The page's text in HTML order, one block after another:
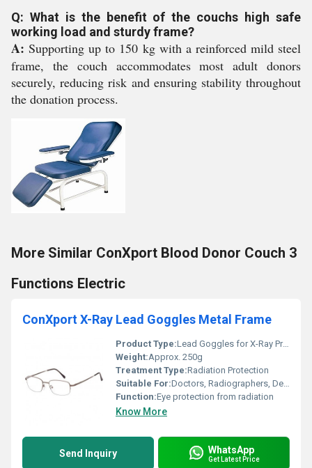
Q: What is the benefit of the couchs high safe
working load and sturdy frame?
A: Supporting up to 150 kg with a reinforced mild steel
frame, the couch accommodates most adult donors
securely, reducing risk and ensuring stability throughout
the donation process.
More Similar ConXport Blood Donor Couch 3
Functions Electric
ConXport X-Ray Lead Goggles Metal Frame
Product Type:Lead Goggles for X-Ray Protection
Weight:Approx. 250g
Treatment Type:Radiation Protection
Suitable For:Doctors, Radiographers, Dentists, Technicians
Function:Eye protection from radiation
Know More
Send Inquiry WhatsApp
Get Latest Price